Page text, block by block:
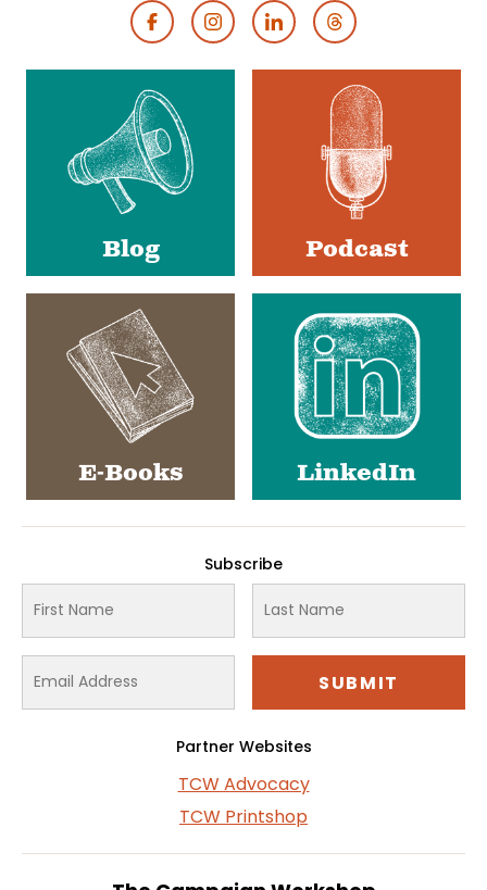
Social
Blog Podcast
E-Books LinkedIn
Subscribe
Partner Websites
TCW Advocacy
TCW Printshop